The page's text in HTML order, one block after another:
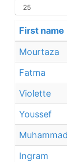
First name
Mourtaza
Fatma
Violette
Youssef
Muhammad
Ingram